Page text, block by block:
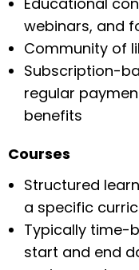
webinars, and
Community of
Subscription-
regular
benefits
Courses
Structured
a specific
Typically time-
start and end